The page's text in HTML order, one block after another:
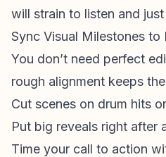
will strain to listen and
Sync Visual Milestones
You don’t need perfect
rough alignment keeps
Cut scenes on drum hits
Put big reveals right after
Time your call to action